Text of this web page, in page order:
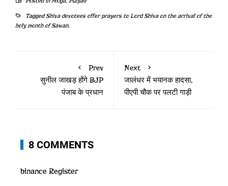
TaggedShiva devotees offer prayers to Lord Shiva on the arrival of the
holy month of Sawan.
Prev
सुनील जाखड़ होंगे BJP
पंजाब के प्रधान
Next
जालंधर में भयानक हादसा,
पीएपी चौक पर पलटी गाड़ी
8 COMMENTS
binance Register